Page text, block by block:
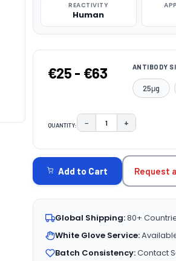
REACTIVITY
Human
€25 - €63 ANTIBODY
25μg
QUANTITY: DECREASE QUANTITY:
− INCREASE
+
STOCK:
Add to Cart Request
Global Shipping:80+
White Glove Service:
Batch Consistency:Contact